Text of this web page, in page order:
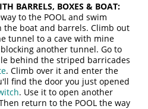
BARRELS, BOXES & BOAT:
to the POOL and swim
the boat and barrels. Climb out
tunnel to a cave with mine
blocking another tunnel. Go to
behind the striped barricades
. Climb over it and enter the
find the door you just opened
. Use it to open another
return to the POOL the way